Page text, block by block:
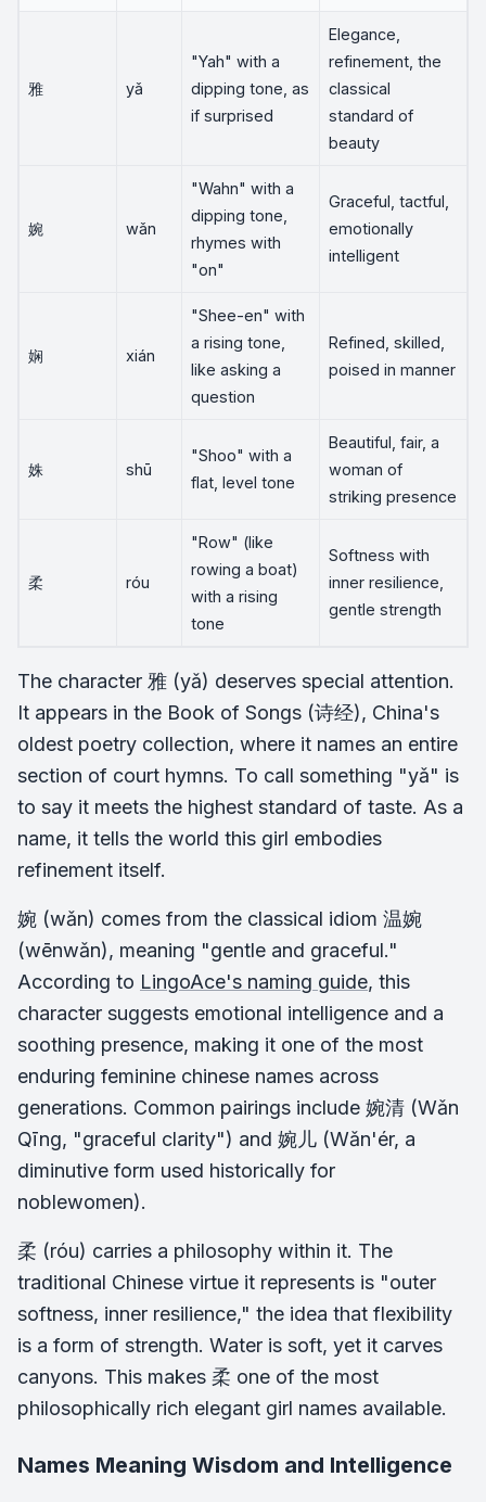
雅 yǎ
"Yah" with a
dipping tone, as
if surprised
Elegance,
refinement, the
classical
standard of
beauty
婉 wǎn
"Wahn" with a
dipping tone,
rhymes with
"on"
Graceful, tactful,
emotionally
intelligent
娴 xián
"Shee-en" with
a rising tone,
like asking a
question
Refined, skilled,
poised in manner
姝 shū
"Shoo" with a
flat, level tone
Beautiful, fair, a
woman of
striking presence
柔 róu
"Row" (like
rowing a boat)
with a rising
tone
Softness with
inner resilience,
gentle strength
The character 雅 (yǎ) deserves special attention.
It appears in the Book of Songs (诗经), China's
oldest poetry collection, where it names an entire
section of court hymns. To call something "yǎ" is
to say it meets the highest standard of taste. As a
name, it tells the world this girl embodies
refinement itself.
婉 (wǎn) comes from the classical idiom 温婉
(wēnwǎn), meaning "gentle and graceful."
According to LingoAce's naming guide, this
character suggests emotional intelligence and a
soothing presence, making it one of the most
enduring feminine chinese names across
generations. Common pairings include 婉清 (Wǎn
Qīng, "graceful clarity") and 婉儿 (Wǎn'ér, a
diminutive form used historically for
noblewomen).
柔 (róu) carries a philosophy within it. The
traditional Chinese virtue it represents is "outer
softness, inner resilience," the idea that flexibility
is a form of strength. Water is soft, yet it carves
canyons. This makes 柔 one of the most
philosophically rich elegant girl names available.
Names Meaning Wisdom and Intelligence